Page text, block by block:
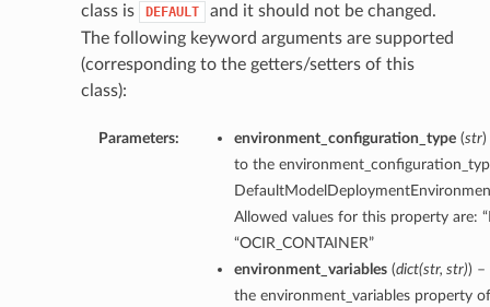
class is
DEFAULT
and it should not be changed.
The following keyword arguments are supported
(corresponding to the getters/setters of this
class):
Parameters: environment_configuration_type(str)
to the
Allowed values for this property are:
“OCIR_CONTAINER”
environment_variables(dict(str, str)) –
the environment_variables property